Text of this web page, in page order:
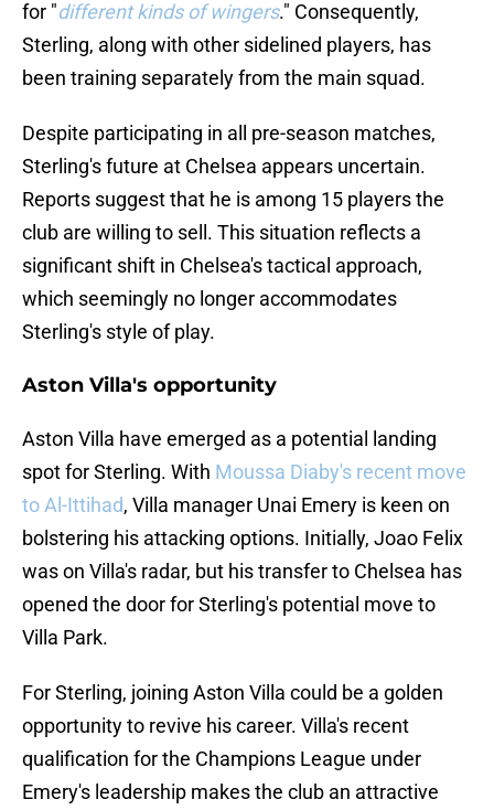
for "different kinds of wingers." Consequently,
Sterling, along with other sidelined players, has
been training separately from the main squad.
Despite participating in all pre-season matches,
Sterling's future at Chelsea appears uncertain.
Reports suggest that he is among 15 players the
club are willing to sell. This situation reflects a
significant shift in Chelsea's tactical approach,
which seemingly no longer accommodates
Sterling's style of play.
Aston Villa's opportunity
Aston Villa have emerged as a potential landing
spot for Sterling. With Moussa Diaby's recent move
to Al-Ittihad, Villa manager Unai Emery is keen on
bolstering his attacking options. Initially, Joao Felix
was on Villa's radar, but his transfer to Chelsea has
opened the door for Sterling's potential move to
Villa Park.
For Sterling, joining Aston Villa could be a golden
opportunity to revive his career. Villa's recent
qualification for the Champions League under
Emery's leadership makes the club an attractive